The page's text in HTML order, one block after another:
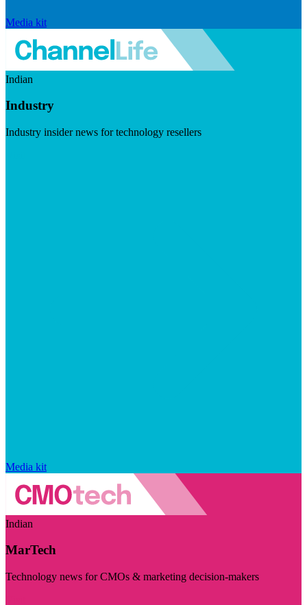
Media kit
Indian
Industry
Industry insider news for technology resellers
Media kit
Indian
MarTech
Technology news for CMOs & marketing decision-makers